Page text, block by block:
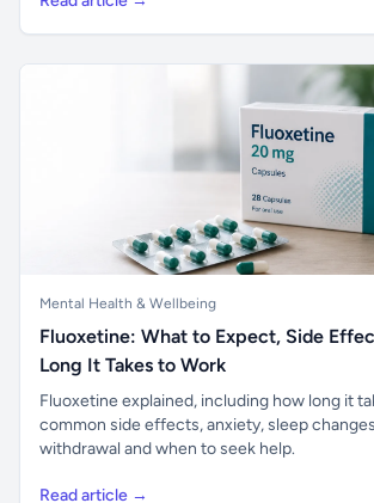
Mental Health & Wellbeing
Fluoxetine: What to Expect, Side
Long It Takes to Work
Fluoxetine explained, including how long it
common side effects, anxiety, sleep
withdrawal and when to seek help.
Read article →